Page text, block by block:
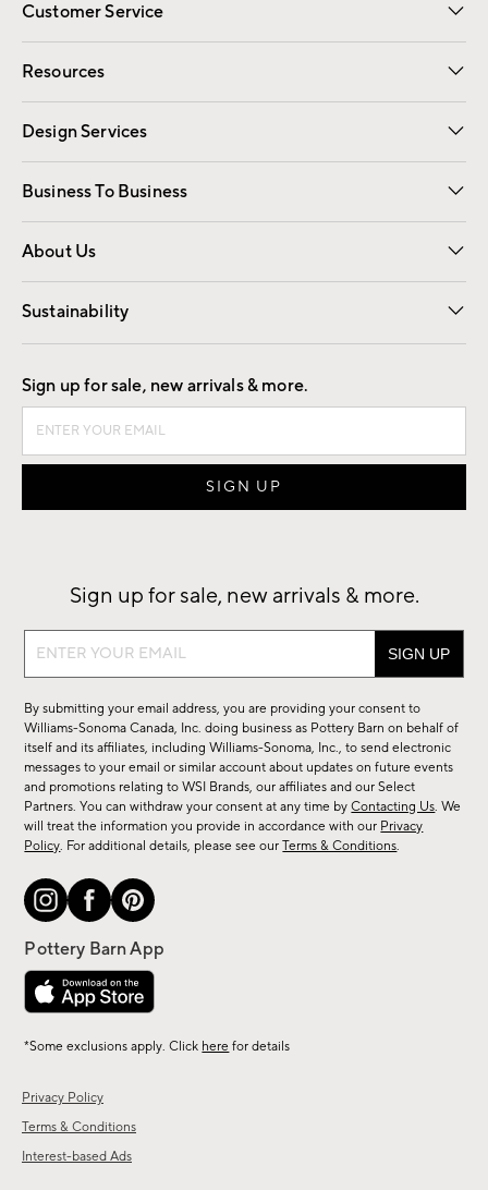
Customer Service
Contact Us Email Preferences
Track Your Order Returns
Shipping Information
Resources
Gift Cards Registry
Design Services
Free Interior Design Room Planner
Business To Business
Overview Contract
Trade
About Us
Our Story Careers
Find a Store
Sustainability
Good by Design
Privacy Policy
Terms & Conditions
Interest-based Ads
Sign up for sale, new arrivals & more.
Sign up for sale, new arrivals & more.
Sign
sale,
new
arrivals
&
more.
By submitting your email address, you are providing your consent to
Williams-Sonoma Canada, Inc. doing business as Pottery Barn on behalf of
itself and its affiliates, including Williams-Sonoma, Inc., to send electronic
messages to your email or similar account about updates on future events
and promotions relating to WSI Brands, our affiliates and our Select
Partners. You can withdraw your consent at any time byContacting Us. We
will treat the information you provide in accordance with our Privacy
Policy. For additional details, please see ourTerms & Conditions.
*Some exclusions apply. Click here for details